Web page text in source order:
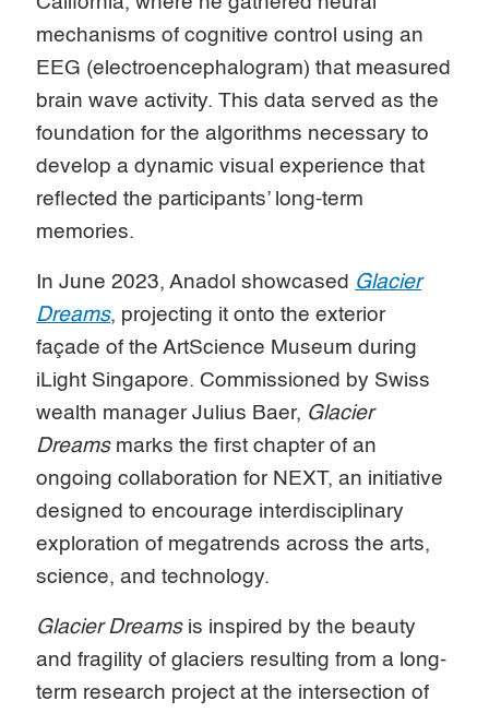
mechanisms of cognitive control using an
EEG (electroencephalogram) that measured
brain wave activity. This data served as the
foundation for the algorithms necessary to
develop a dynamic visual experience that
reflected the participants’ long-term
memories.
In June 2023, Anadol showcased Glacier
Dreams, projecting it onto the exterior
façade of the ArtScience Museum during
iLight Singapore. Commissioned by Swiss
wealth manager Julius Baer, Glacier
Dreamsmarks the first chapter of an
ongoing collaboration for NEXT, an initiative
designed to encourage interdisciplinary
exploration of megatrends across the arts,
science, and technology.
Glacier Dreamsis inspired by the beauty
and fragility of glaciers resulting from a long-
term research project at the intersection of